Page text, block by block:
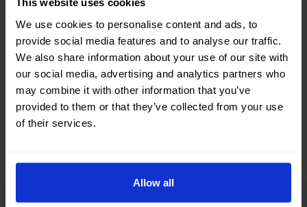
We use cookies to personalise content and ads, to
provide social media features and to analyse our traffic.
We also share information about your use of our site with
our social media, advertising and analytics partners who
may combine it with other information that you’ve
provided to them or that they’ve collected from your use
of their services.
Allow all
number of kilometers, total vehicle price, or financing
installment.
What are you waiting for? Find your next second-hand and
used Mercedes Benz Glc car at okmobility.com now.